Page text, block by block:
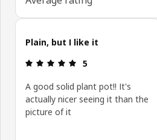
Skip customer reviews
Plain, but I like it
Review: 5 out of 5
5
A good solid plant pot!! It's
actually nicer seeing it than the
picture of it